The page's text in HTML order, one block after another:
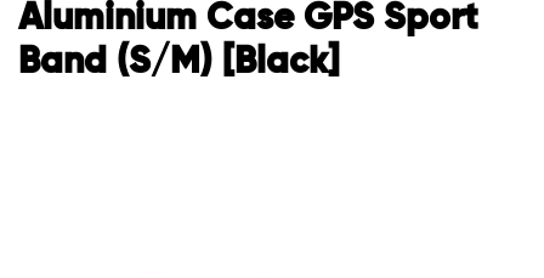
Aluminium Case GPS Sport
Band (S/M) [Black]